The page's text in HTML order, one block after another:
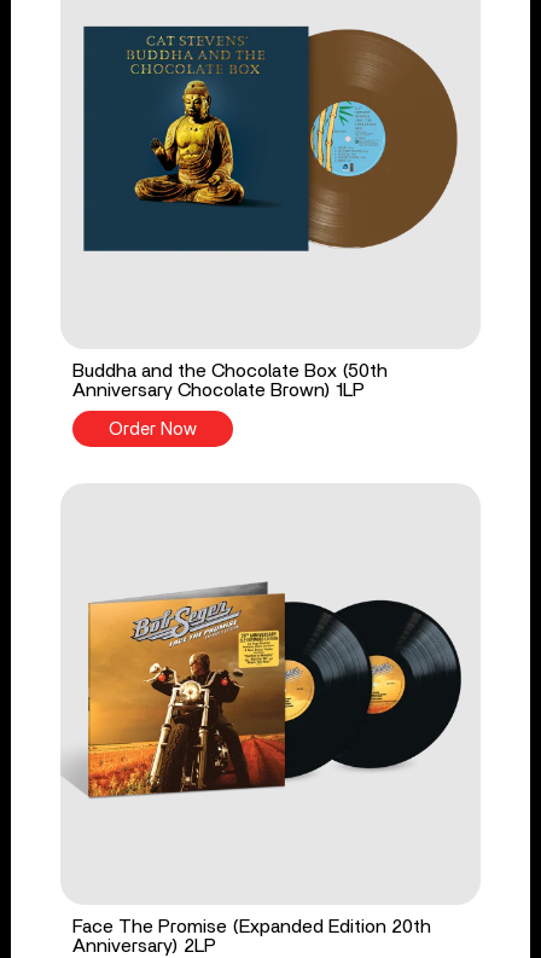
Buddha and the Chocolate Box (50th
Anniversary Chocolate Brown) 1LP
Order Now
Face The Promise (Expanded Edition 20th
Anniversary) 2LP